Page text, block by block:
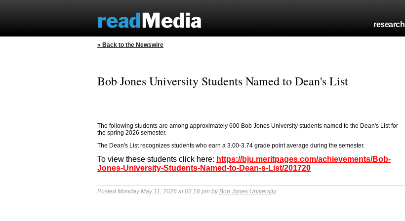
research
« Back to the Newswire
Bob Jones University Students Named to Dean's List
The following students are among approximately 600 Bob Jones University students named to the Dean's List for
the spring 2026 semester.
The Dean's List recognizes students who earn a 3.00-3.74 grade point average during the semester.
To view these students click here: https://bju.meritpages.com/achievements/Bob-
Jones-University-Students-Named-to-Dean-s-List/201720
Posted Monday May 11, 2026 at 03:16 pm byBob Jones University